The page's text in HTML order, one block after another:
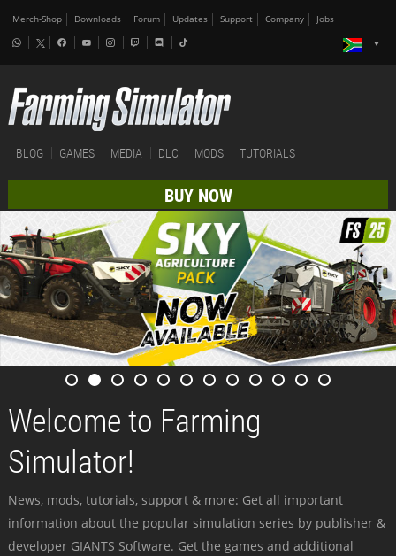
Merch-Shop Downloads Forum Updates Support Company Jobs
BLOG GAMES MEDIA DLC MODS TUTORIALS
BUY NOW
Welcome to Farming
Simulator!
News, mods, tutorials, support & more: Get all important
information about the popular simulation series by publisher &
developer GIANTS Software. Get the games and additional